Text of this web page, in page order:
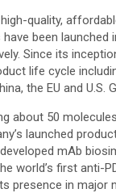
quality,
been
Since its
life cycle
the EU and U.S.
about 50
launched
mAb
world’s first anti-
presence in major